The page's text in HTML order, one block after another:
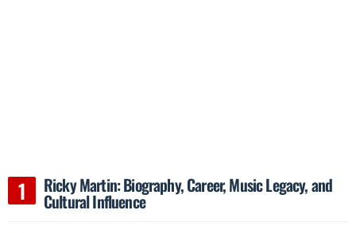
Ricky Martin: Biography, Career, Music Legacy, and
Cultural Influence